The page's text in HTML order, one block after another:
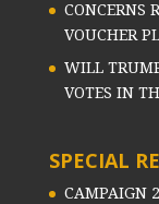
CONCERNS
VOUCHER
WILL
VOTES IN
SPECIAL
CAMPAIGN